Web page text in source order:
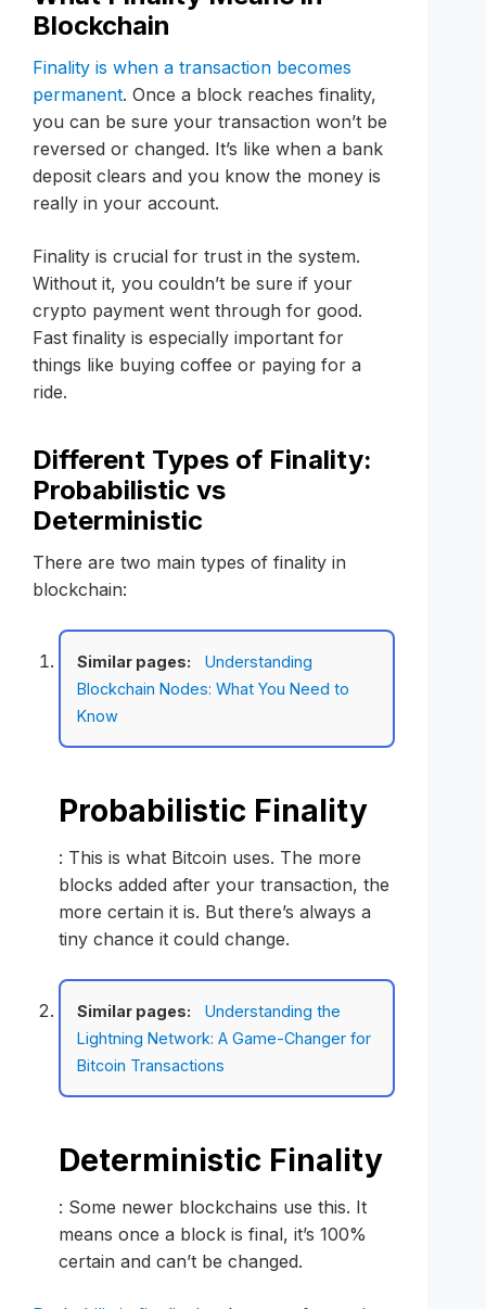
Blockchain
Finality is when a transaction becomes
permanent. Once a block reaches finality,
you can be sure your transaction won’t be
reversed or changed. It’s like when a bank
deposit clears and you know the money is
really in your account.
Finality is crucial for trust in the system.
Without it, you couldn’t be sure if your
crypto payment went through for good.
Fast finality is especially important for
things like buying coffee or paying for a
ride.
Different Types of Finality:
Probabilistic vs
Deterministic
There are two main types of finality in
blockchain:
Similar pages:
Understanding
Blockchain Nodes: What You Need to
Know
Probabilistic Finality
: This is what Bitcoin uses. The more
blocks added after your transaction, the
more certain it is. But there’s always a
tiny chance it could change.
Similar pages:
Understanding the
Lightning Network: A Game-Changer for
Bitcoin Transactions
Deterministic Finality
: Some newer blockchains use this. It
means once a block is final, it’s 100%
certain and can’t be changed.